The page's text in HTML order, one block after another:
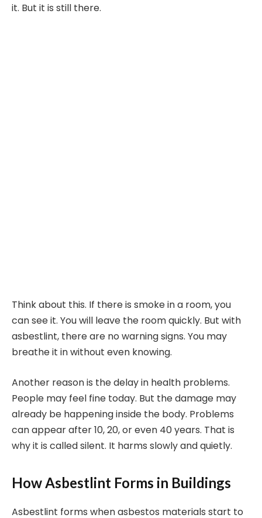
it. But it is still there.
Think about this. If there is smoke in a room, you
can see it. You will leave the room quickly. But with
asbestlint, there are no warning signs. You may
breathe it in without even knowing.
Another reason is the delay in health problems.
People may feel fine today. But the damage may
already be happening inside the body. Problems
can appear after 10, 20, or even 40 years. That is
why it is called silent. It harms slowly and quietly.
How Asbestlint Forms in Buildings
Asbestlint forms when asbestos materials start to